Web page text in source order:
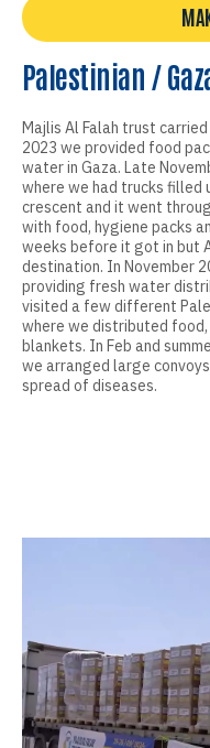
Palestinian /
Majlis Al Falah trust
2023 we provided food
water in Gaza. Late
where we had trucks filled
crescent and it went
with food, hygiene packs
weeks before it got in but
destination. In November
providing fresh water
visited a few different
where we distributed
blankets. In Feb and
we arranged large
spread of diseases.